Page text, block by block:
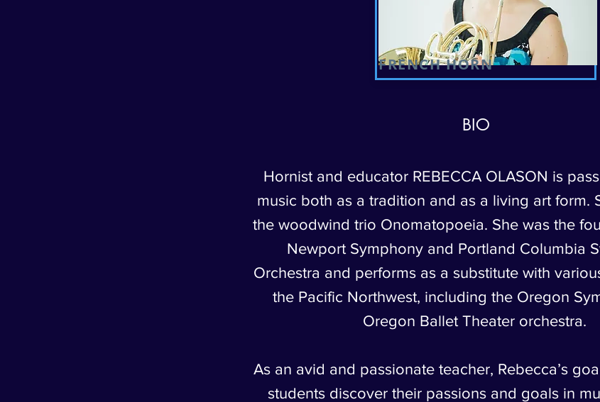
FRENCH HORN
BIO
Hornist and educator REBECCA OLASON is
music both as a tradition and as a living art form.
the woodwind trio Onomatopoeia. She was the
Newport Symphony and Portland Columbia
Orchestra and performs as a substitute with
the Pacific Northwest, including the Oregon
Oregon Ballet Theater orchestra.
As an avid and passionate teacher, Rebecca’s
students discover their passions and goals in